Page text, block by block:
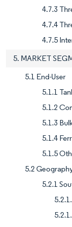
4.7.3
4.7.4
4.7.5
5. MARKET
5.1 End-User
5.1.1
5.1.2
5.1.3
5.1.4
5.1.5
5.2
5.2.1